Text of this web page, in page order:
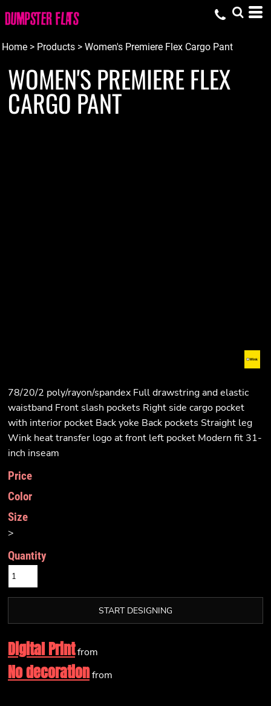
Home > Products > Women's Premiere Flex Cargo Pant
WOMEN'S PREMIERE FLEX
CARGO PANT
78/20/2 poly/rayon/spandex Full drawstring and elastic
waistband Front slash pockets Right side cargo pocket
with interior pocket Back yoke Back pockets Straight leg
Wink heat transfer logo at front left pocket Modern fit 31-
inch inseam
Price
Color
Size
>
Quantity
START DESIGNING
Digital Printfrom
No decorationfrom